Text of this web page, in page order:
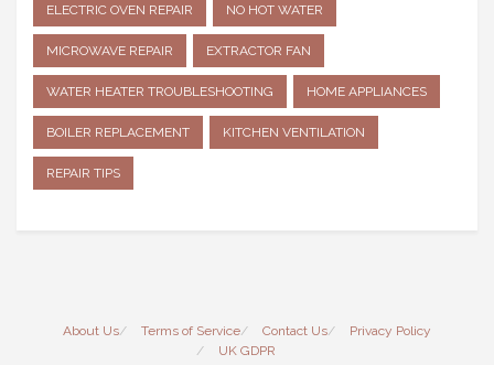
ELECTRIC OVEN REPAIR NO HOT WATER
MICROWAVE REPAIR EXTRACTOR FAN
WATER HEATER TROUBLESHOOTING HOME APPLIANCES
BOILER REPLACEMENT KITCHEN VENTILATION
REPAIR TIPS
About Us Terms of Service Contact Us
Privacy Policy
UK GDPR